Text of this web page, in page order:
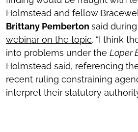
Holmstead and fellow
Brittany Pemberton said during
webinar on the topic. “I think
into problems under the Loper
Holmstead said, referencing
recent ruling constraining
interpret their statutory